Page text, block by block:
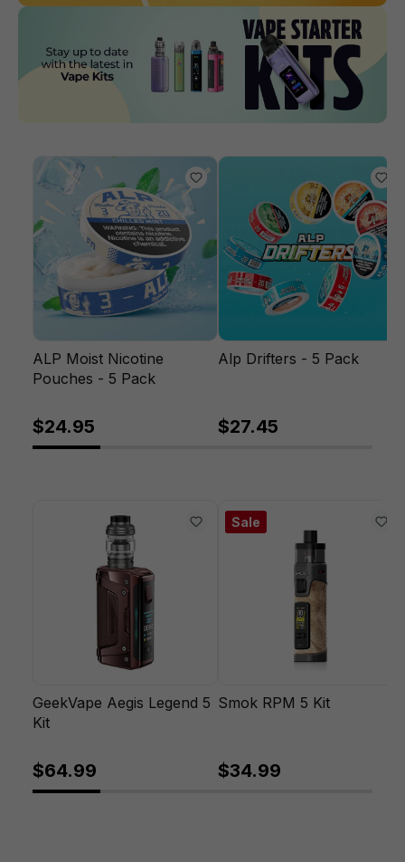
ALP Moist Nicotine
Pouches - 5 Pack
$24.95
Alp Drifters - 5 Pack
$27.45
GeekVape Aegis Legend 5
Kit
$64.99
Sale
Smok RPM 5 Kit
$34.99